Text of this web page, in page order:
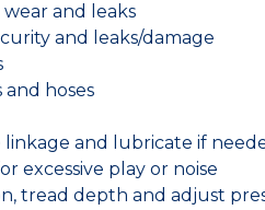
and leaks
and leaks/damage
hoses
and lubricate if
excessive play or noise
tread depth and adjust